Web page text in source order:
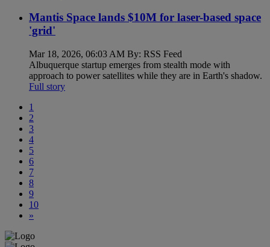
Mantis Space lands $10M for laser-based space
'grid'
Mar 18, 2026, 06:03 AM By: RSS Feed
Albuquerque startup emerges from stealth mode with
approach to power satellites while they are in Earth's shadow.
Full story
1
2
3
4
5
6
7
8
9
10
»